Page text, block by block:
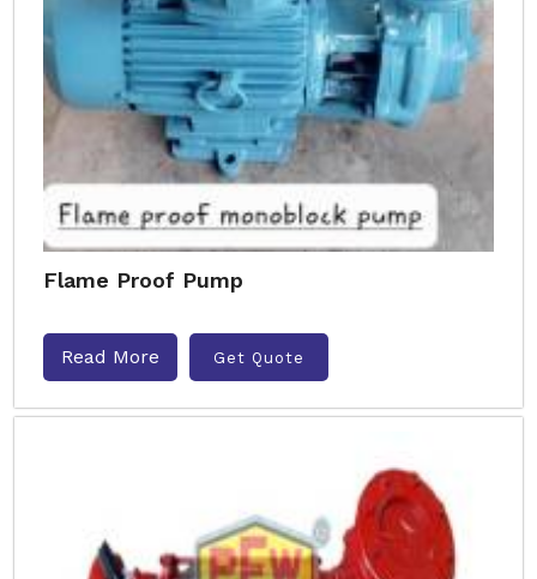
Flame Proof Pump
Read More Get Quote